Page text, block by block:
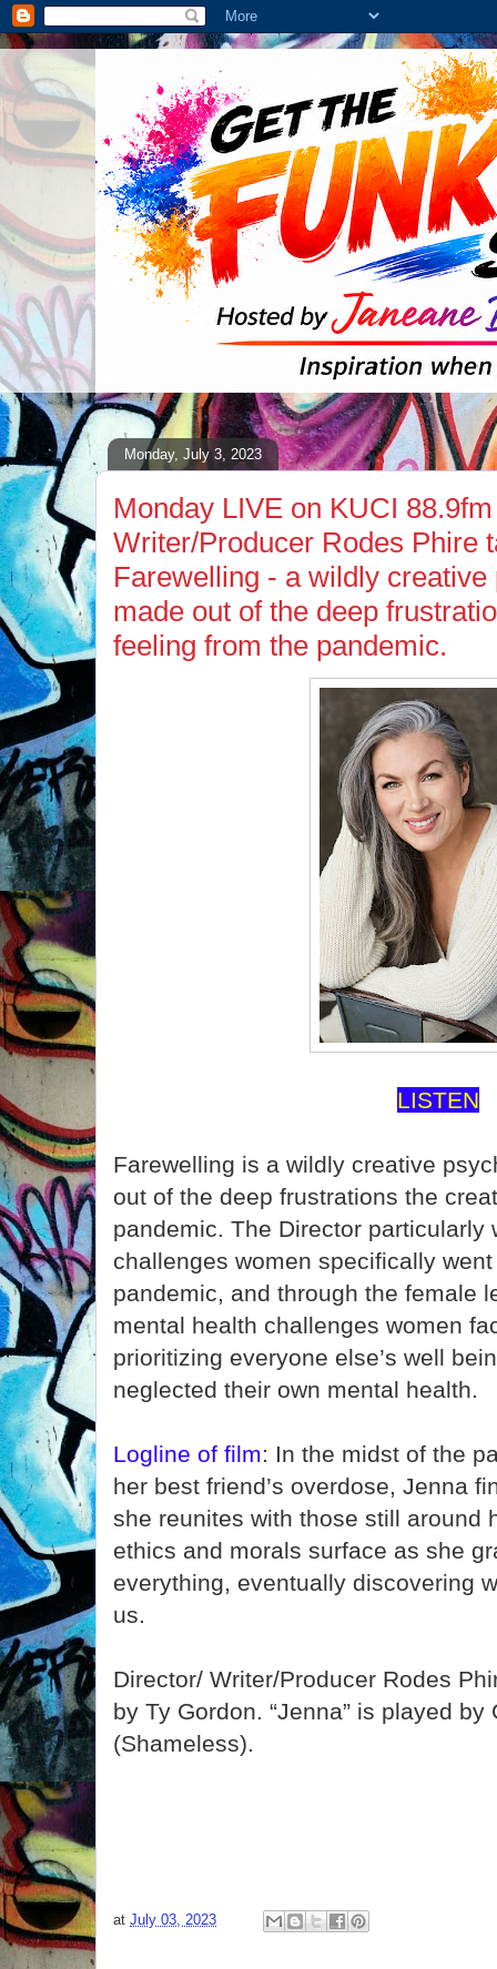
Monday, July 3, 2023
Monday LIVE on KUCI
Writer/Producer Rodes Phire
Farewelling - a wildly
made out of the deep
feeling from the pandemic.
LISTEN
Farewelling is a wildly creative
out of the deep frustrations the
pandemic. The Director particularly
challenges women specifically
pandemic, and through the female
mental health challenges women
prioritizing everyone else’s well
neglected their own mental health.
Logline of film: In the midst of the
her best friend’s overdose, Jenna
she reunites with those still around
ethics and morals surface as she
everything, eventually discovering
us.
Director/ Writer/Producer Rodes
by Ty Gordon. “Jenna” is played by
(Shameless).
at July 03, 2023